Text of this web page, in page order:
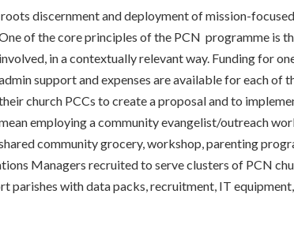
discernment and deployment of mission-
of the core principles of the PCN programme is
involved, in a contextually relevant way. Funding for
support and expenses are available for each
church PCCs to create a proposal and to
employing a community evangelist/outreach
community grocery, workshop, parenting
Managers recruited to serve clusters of PCN
parishes with data packs, recruitment, IT